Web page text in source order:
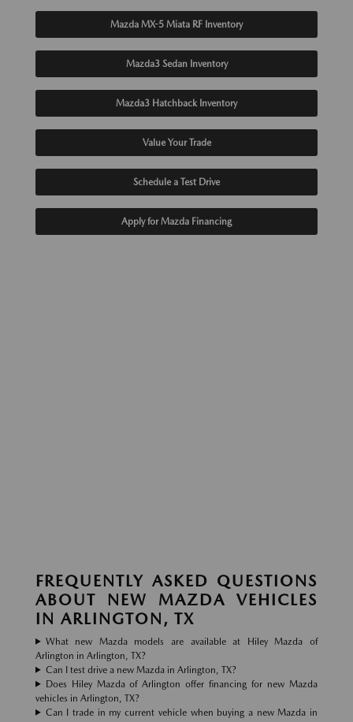
Mazda MX-5 Miata RF Inventory
Mazda3 Sedan Inventory
Mazda3 Hatchback Inventory
Value Your Trade
Schedule a Test Drive
Apply for Mazda Financing
FREQUENTLY ASKED QUESTIONS
ABOUT NEW MAZDA VEHICLES
IN ARLINGTON, TX
What new Mazda models are available at Hiley Mazda of
Arlington in Arlington, TX?
Can I test drive a new Mazda in Arlington, TX?
Does Hiley Mazda of Arlington offer financing for new Mazda
vehicles in Arlington, TX?
Can I trade in my current vehicle when buying a new Mazda in